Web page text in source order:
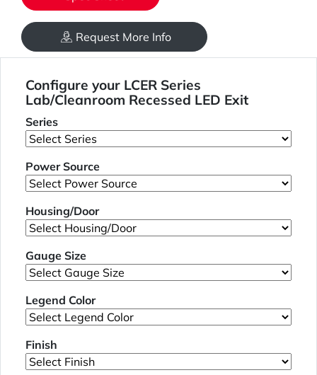
Request More Info
Configure your LCER Series
Lab/Cleanroom Recessed LED Exit
Series
Power Source
Housing/Door
Gauge Size
Legend Color
Finish